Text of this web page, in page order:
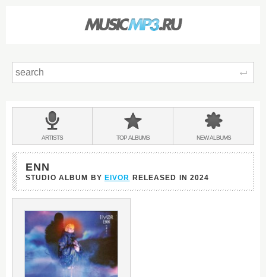
BANDS
&
ARTISTS TOPALBUMS NEWALBUMS
ENN
STUDIO ALBUM BY EIVOR RELEASED IN2024